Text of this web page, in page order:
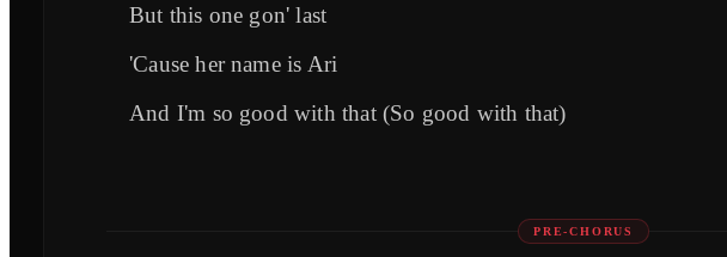
But this one gon' last
'Cause her name is Ari
And I'm so good with that (So good with that)
PRE-CHORUS